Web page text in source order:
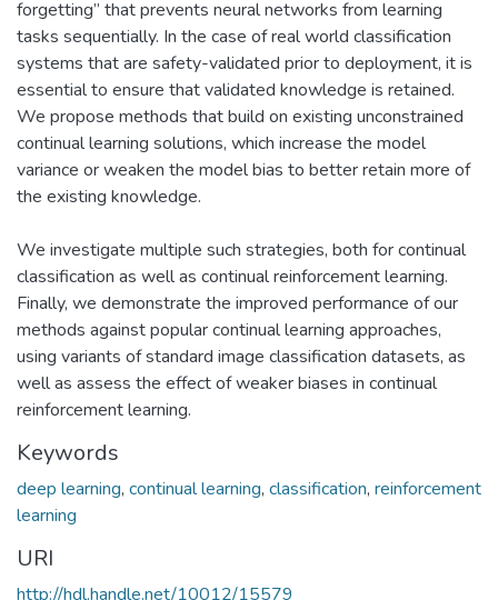
forgetting” that prevents neural networks from learning
tasks sequentially. In the case of real world classification
systems that are safety-validated prior to deployment, it is
essential to ensure that validated knowledge is retained.
We propose methods that build on existing unconstrained
continual learning solutions, which increase the model
variance or weaken the model bias to better retain more of
the existing knowledge.
We investigate multiple such strategies, both for continual
classification as well as continual reinforcement learning.
Finally, we demonstrate the improved performance of our
methods against popular continual learning approaches,
using variants of standard image classification datasets, as
well as assess the effect of weaker biases in continual
reinforcement learning.
Keywords
deep learning, continual learning, classification, reinforcement
learning
URI
http://hdl.handle.net/10012/15579